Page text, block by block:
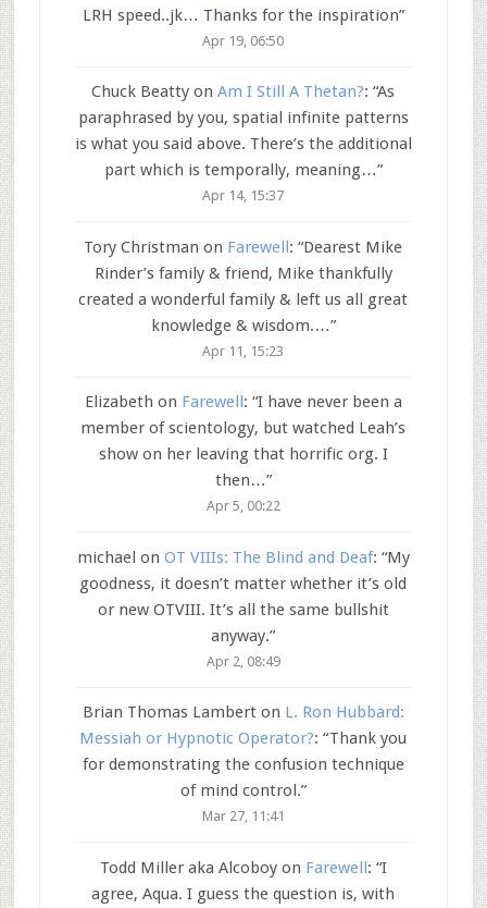
LRH speed..jk… Thanks for the inspiration”
Apr 19, 06:50
Chuck Beatty onAm I Still A Thetan?: “As
paraphrased by you, spatial infinite patterns
is what you said above. There’s the additional
part which is temporally, meaning…”
Apr 14, 15:37
Tory Christman on Farewell: “Dearest Mike
Rinder’s family & friend, Mike thankfully
created a wonderful family & left us all great
knowledge & wisdom.…”
Apr 11, 15:23
Elizabeth on Farewell : “I have never been a
member of scientology, but watched Leah’s
show on her leaving that horrific org. I
then…”
Apr 5, 00:22
michael on OT VIIIs: The Blind and Deaf: “My
goodness, it doesn’t matter whether it’s old
or new OTVIII. It’s all the same bullshit
anyway.”
Apr 2, 08:49
Brian Thomas Lamberton L. Ron Hubbard:
Messiah or Hypnotic Operator?: “Thank you
for demonstrating the confusion technique
of mind control.”
Mar 27, 11:41
Todd Miller aka Alcoboyon Farewell: “I
agree, Aqua. I guess the question is, with